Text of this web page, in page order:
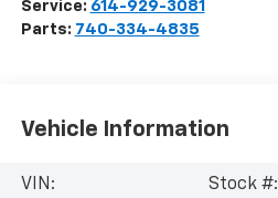
Service: 614-929-3081
Parts: 740-334-4835
Vehicle Information
VIN:
Stock #: